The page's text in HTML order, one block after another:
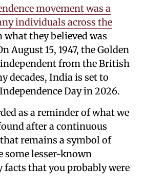
movement was a
individuals across the
they believed was
August 15, 1947, the Golden
from the British
decades, India is set to
Day in 2026.
as a reminder of what we
after a continuous
remains a symbol of
some lesser-known
facts that you probably were